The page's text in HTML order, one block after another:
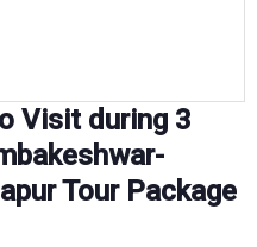
Visit during 3
Tour Package